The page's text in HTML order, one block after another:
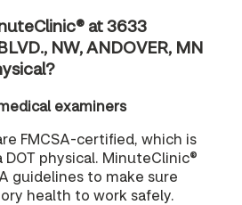
at 3633
NW, ANDOVER, MN
examiners
FMCSA-certified, which is
physical. MinuteClinic®
guidelines to make sure
health to work safely.